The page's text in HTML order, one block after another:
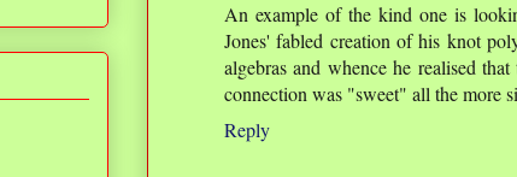
An example of the kind one is
Jones' fabled creation of his knot
algebras and whence he realised
connection was "sweet" all the more
Reply